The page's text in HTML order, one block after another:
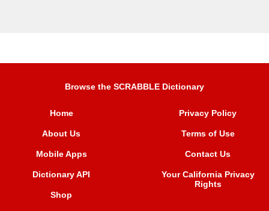
Browse the SCRABBLE Dictionary
Home
About Us
Mobile Apps
Dictionary API
Shop
Privacy Policy
Terms of Use
Contact Us
Your California Privacy
Rights